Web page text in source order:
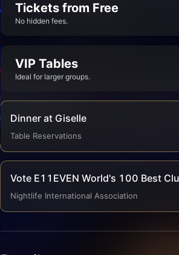
Tickets from Free
No hidden fees.
VIP Tables
Ideal for larger groups.
Dinner at Giselle
Table Reservations
Vote E11EVEN World's 100 Best
Nightlife International Association